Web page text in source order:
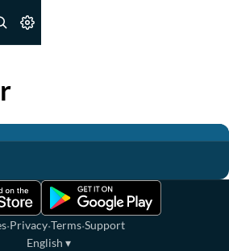
·Privacy·Terms·Support
English ▾